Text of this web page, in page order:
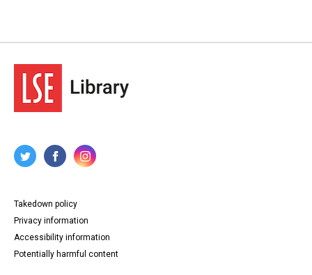
Takedown policy
Privacy information
Accessibility information
Potentially harmful content